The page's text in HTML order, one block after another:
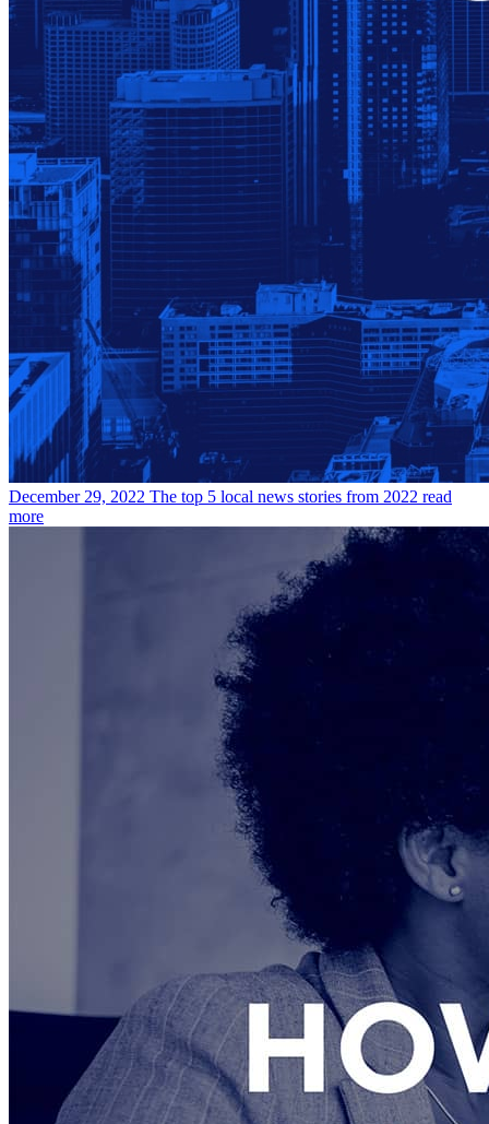
December 29, 2022 The top 5 local news stories from 2022 read
more